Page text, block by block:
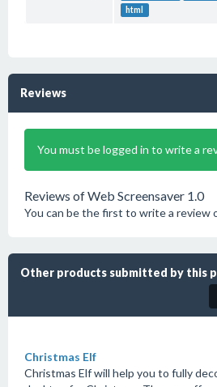
html
Reviews
You must be logged in to write a
Reviews of Web Screensaver 1.0
You can be the first to write a review
Other products submitted by this
Christmas Elf
Christmas Elf will help you to fully